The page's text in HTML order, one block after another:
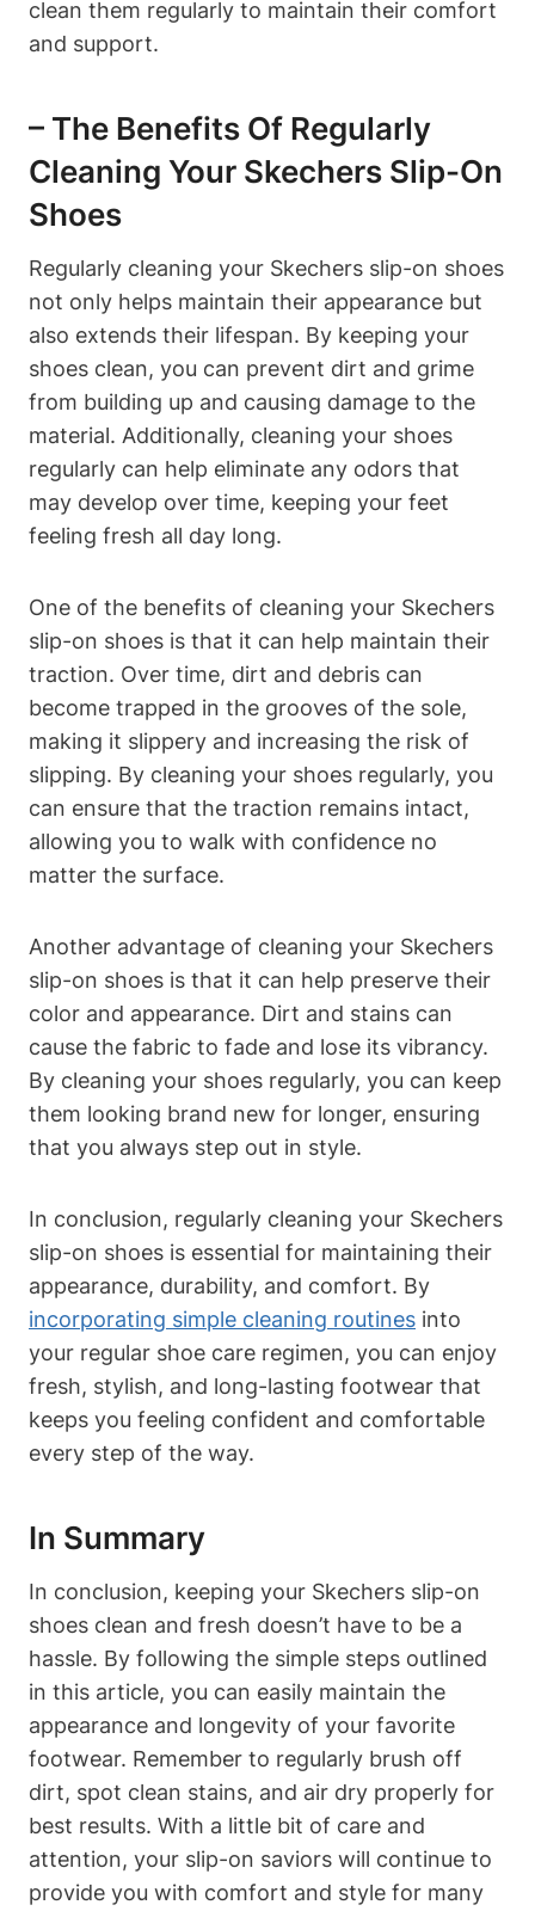
clean them regularly to maintain their comfort
and support.
– The Benefits Of Regularly
Cleaning Your Skechers Slip-On
Shoes
Regularly cleaning your Skechers slip-on shoes
not only helps maintain their appearance but
also extends their lifespan. By keeping your
shoes clean, you can prevent dirt and grime
from building up and causing damage to the
material. Additionally, cleaning your shoes
regularly can help eliminate any odors that
may develop over time, keeping your feet
feeling fresh all day long.
One of the benefits of cleaning your Skechers
slip-on shoes is that it can help maintain their
traction. Over time, dirt and debris can
become trapped in the grooves of the sole,
making it slippery and increasing the risk of
slipping. By cleaning your shoes regularly, you
can ensure that the traction remains intact,
allowing you to walk with confidence no
matter the surface.
Another advantage of cleaning your Skechers
slip-on shoes is that it can help preserve their
color and appearance. Dirt and stains can
cause the fabric to fade and lose its vibrancy.
By cleaning your shoes regularly, you can keep
them looking brand new for longer, ensuring
that you always step out in style.
In conclusion, regularly cleaning your Skechers
slip-on shoes is essential for maintaining their
appearance, durability, and comfort. By
incorporating simple cleaning routines into
your regular shoe care regimen, you can enjoy
fresh, stylish, and long-lasting footwear that
keeps you feeling confident and comfortable
every step of the way.
In Summary
In conclusion, keeping your Skechers slip-on
shoes clean and fresh doesn’t have to be a
hassle. By following the simple steps outlined
in this article, you can easily maintain the
appearance and longevity of your favorite
footwear. Remember to regularly brush off
dirt, spot clean stains, and air dry properly for
best results. With a little bit of care and
attention, your slip-on saviors will continue to
provide you with comfort and style for many